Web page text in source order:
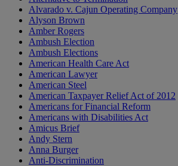
Alvarado v. Cajun Operating Company
Alyson Brown
Amber Rogers
Ambush Election
Ambush Elections
American Health Care Act
American Lawyer
American Steel
American Taxpayer Relief Act of 2012
Americans for Financial Reform
Americans with Disabilities Act
Amicus Brief
Andy Stern
Anna Burger
Anti-Discrimination